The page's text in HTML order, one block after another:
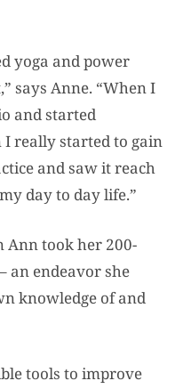
yoga and power
says Anne. “When I
and started
I really started to gain
and saw it reach
day to day life.”
Ann took her 200-
an endeavor she
knowledge of and
tools to improve